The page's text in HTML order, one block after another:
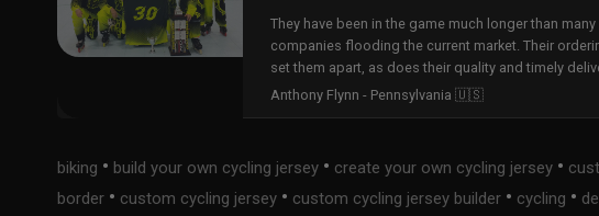
They have been in the game much longer than
companies flooding the current market. Their
set them apart, as does their quality and timely
Anthony Flynn - Pennsylvania 🇺🇸
biking • build your own cycling jersey • create your own cycling jersey •
border • custom cycling jersey • custom cycling jersey builder • cycling •